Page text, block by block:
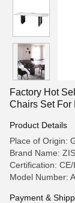
Factory Hot
Chairs Set For
Product Details
Place of Origin:
Brand Name:
Certification: CE/
Model Number:
Payment &